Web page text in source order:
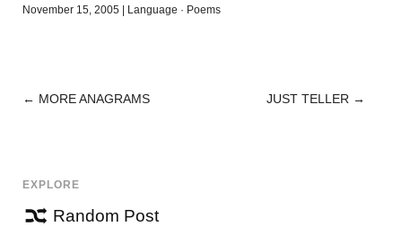
November 15, 2005 Language · Poems
POST
← MORE ANAGRAMS JUST TELLER →
EXPLORE
Random Post